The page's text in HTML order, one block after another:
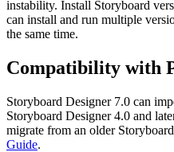
instability. Install Storyboard
can install and run multiple
the same time.
Compatibility with
Storyboard Designer 7.0 can
Storyboard Designer 4.0 and
migrate from an older
Guide.